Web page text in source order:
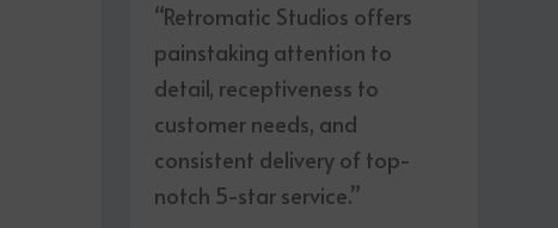
“Retromatic Studios offers
painstaking attention to
detail, receptiveness to
customer needs, and
consistent delivery of top-
notch 5-star service.”